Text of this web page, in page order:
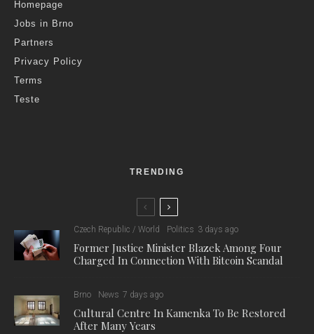
Homepage
Jobs in Brno
Partners
Privacy Policy
Terms
Teste
TRENDING
Czech Republic / World Politics 3 days ago
Former Justice Minister Blazek Among Four
Charged In Connection With Bitcoin Scandal
Brno News 7 days ago
Cultural Centre In Kamenka To Be Restored
After Many Years